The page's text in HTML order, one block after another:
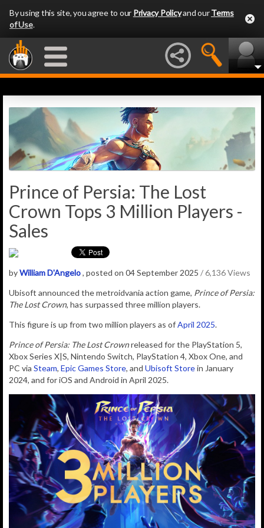
By using this site, you agree to our Privacy Policyand ourTerms
of Use.
Prince of Persia: The Lost
Crown Tops 3 Million Players -
Sales
byWilliam D'Angelo, posted on 04 September 2025 / 6,136 Views
Ubisoft announced themetroidvania action game, Prince of Persia:
The Lost Crown, has surpassed three million players.
This figure is up from two million players as ofApril 2025.
Prince of Persia: The Lost Crownreleased for the PlayStation 5,
Xbox Series X|S, Nintendo Switch, PlayStation 4, Xbox One, and
PC via Steam, Epic Games Store, and Ubisoft Storein January
2024, and for iOS and Android in April 2025.